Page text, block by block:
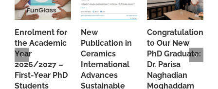
Enrolment for
the Academic
Year
2026/2027 –
First-Year PhD
Students
New
Publication in
Ceramics
International
Advances
Sustainable
Congratulations
to Our New
PhD Graduate:
Dr. Parisa
Naghadian
Moghaddam